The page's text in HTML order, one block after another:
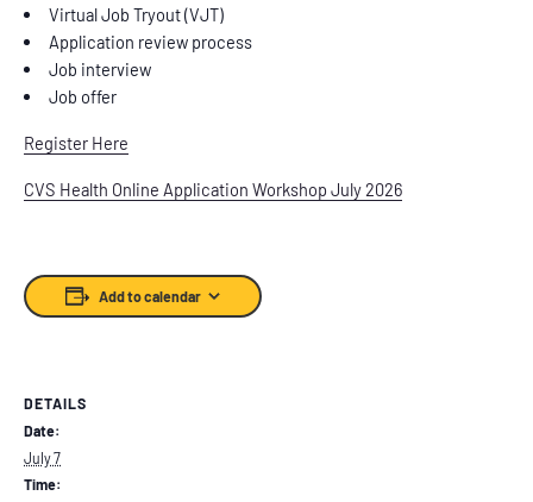
Virtual Job Tryout (VJT)
Application review process
Job interview
Job offer
Register Here
CVS Health Online Application Workshop July 2026
Add to calendar
DETAILS
Date:
July 7
Time: